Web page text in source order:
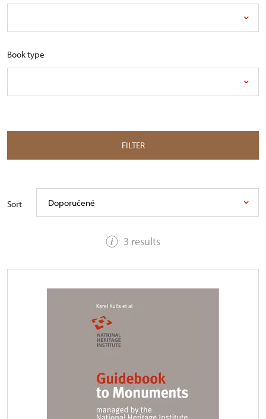
Book type
FILTER
3 results
Sort Doporučené